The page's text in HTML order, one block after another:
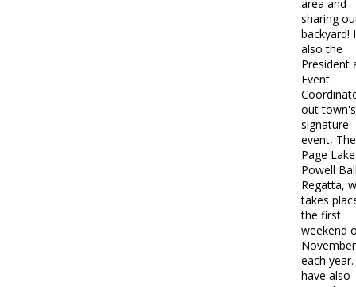
area and
sharing
backyard!
also the
President
Event
out town's
signature
event, The
Page Lake
Powell
Regatta,
takes
the first
weekend
November
each
have also